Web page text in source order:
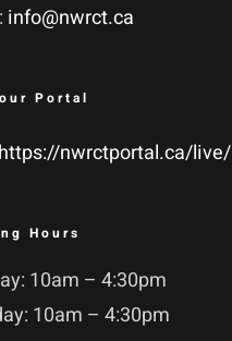
info@nwrct.ca
Portal
https://nwrctportal.ca/live/
Hours
10am – 4:30pm
10am – 4:30pm